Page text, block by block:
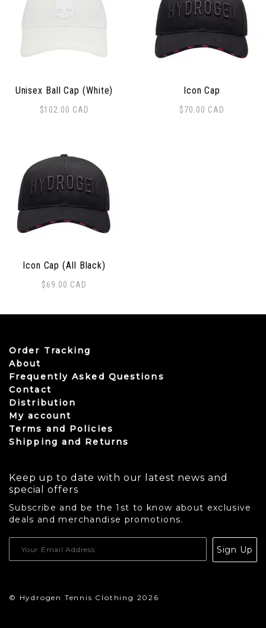
Unisex Ball Cap (White)
$102.00 CAD
Icon Cap
$70.00 CAD
Icon Cap (All Black)
$69.00 CAD
Order Tracking
About
Frequently Asked Questions
Contact
Distribution
My account
Terms and Policies
Shipping and Returns
Keep up to date with our latest news and
special offers
Subscribe and be the 1st to know about exclusive
deals and merchandise promotions.
Sign Up
© Hydrogen Tennis Clothing 2026